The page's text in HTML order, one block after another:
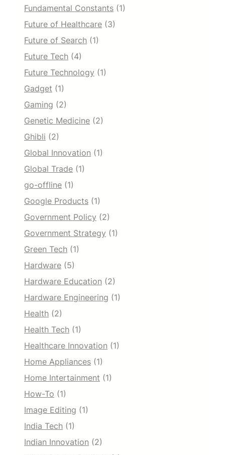
Fundamental Constants (1)
Future of Healthcare (3)
Future of Search (1)
Future Tech (4)
Future Technology (1)
Gadget (1)
Gaming (2)
Genetic Medicine (2)
Ghibli (2)
Global Innovation (1)
Global Trade (1)
go-offline (1)
Google Products (1)
Government Policy (2)
Government Strategy (1)
Green Tech (1)
Hardware (5)
Hardware Education (2)
Hardware Engineering (1)
Health (2)
Health Tech (1)
Healthcare Innovation (1)
Home Appliances (1)
Home Intertainment (1)
How-To (1)
Image Editing (1)
India Tech (1)
Indian Innovation (2)